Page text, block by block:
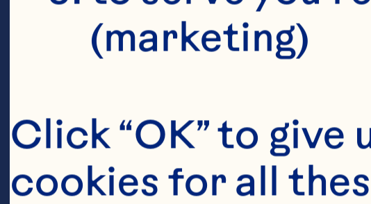
(marketing)
Click “OK” to give
cookies for all